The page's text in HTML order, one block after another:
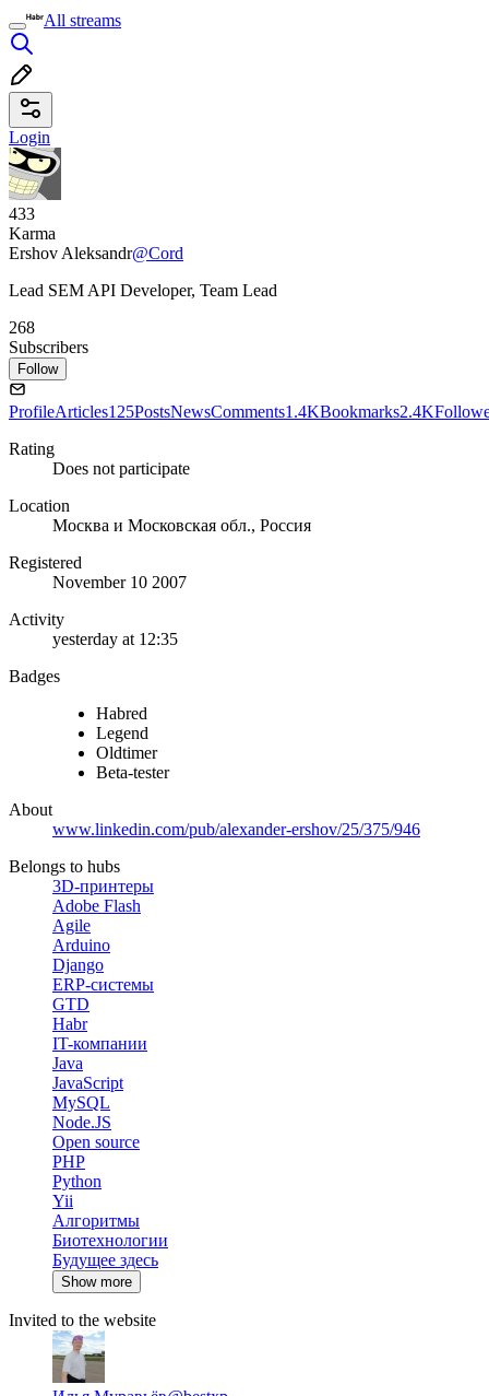
All streams
Login
433
Karma
Ershov Aleksandr@Cord
Lead SEM API Developer, Team Lead
268
Subscribers
Follow
ProfileArticles125PostsNewsComments1.4KBookmarks2.4K
Rating
Does not participate
Location
Москва и Московская обл., Россия
Registered
November 10 2007
Activity
yesterday at 12:35
Badges
Habred
Legend
Oldtimer
Beta-tester
About
www.linkedin.com/pub/alexander-ershov/25/375/946
Belongs to hubs
3D-принтеры
Adobe Flash
Agile
Arduino
Django
ERP-системы
GTD
Habr
IT-компании
Java
JavaScript
MySQL
Node.JS
Open source
PHP
Python
Yii
Алгоритмы
Биотехнологии
Будущее здесь
Show more
Invited to the website